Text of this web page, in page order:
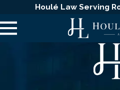
Houlé Law Serving